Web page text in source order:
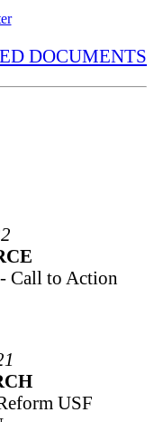
DOCUMENTS
Call to Action
USF